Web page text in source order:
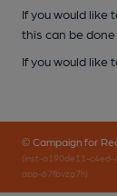
If you would like
this can be done
If you would like
© Campaign for
(inst-a190de11-
app-67fbvzg7h)